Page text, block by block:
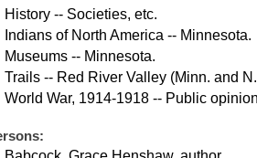
History -- Societies, etc.
Indians of North America -- Minnesota.
Museums -- Minnesota.
Trails -- Red River Valley (Minn. and
World War, 1914-1918 -- Public